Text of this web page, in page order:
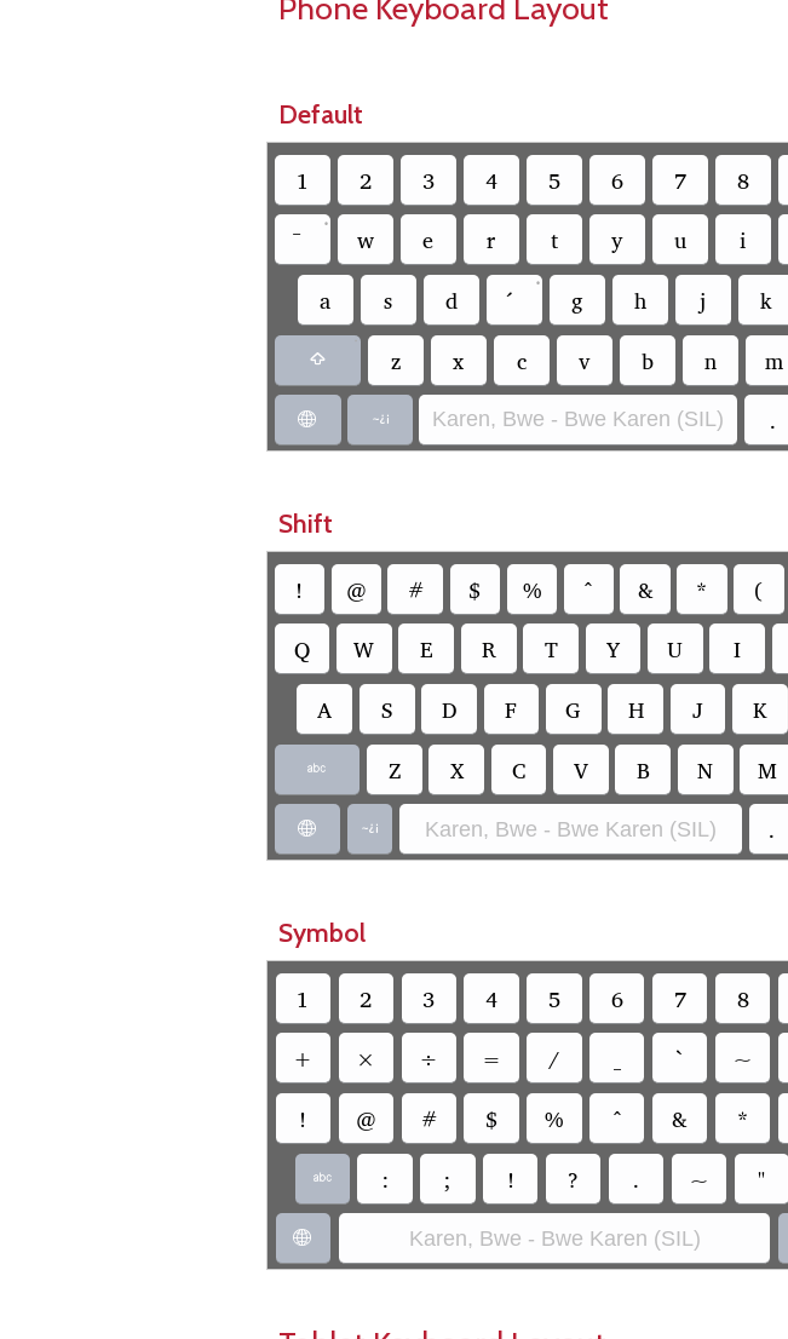
Default
1 2 3 4 5 6 7 8
•
w e r t y u i
a s d
•
g h j k
 z x c v b n m
  Karen, Bwe - Bwe Karen (SIL) .
Shift
! @ # $ % ^ & * (
Q W E R T Y U I
A S D F G H J K
 Z X C V B N M
  Karen, Bwe - Bwe Karen (SIL) .
Symbol
1 2 3 4 5 6 7 8
+ × ÷ = / ` ~
! @ # $ % ^ & *
 : ; ! ? . ~ "
 Karen, Bwe - Bwe Karen (SIL)